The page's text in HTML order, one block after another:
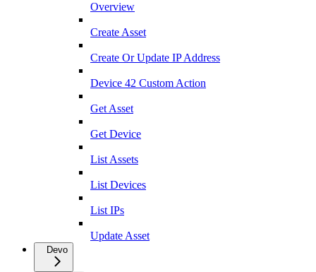
Overview
Create Asset
Create Or Update IP Address
Device 42 Custom Action
Get Asset
Get Device
List Assets
List Devices
List IPs
Update Asset
Devo